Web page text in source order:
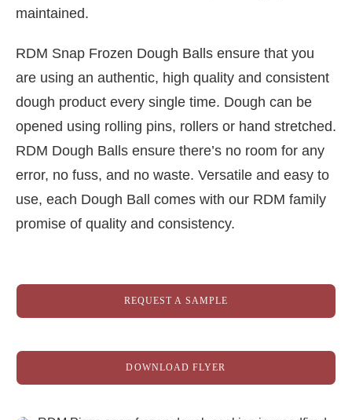
maintained.
RDM Snap Frozen Dough Balls ensure that you
are using an authentic, high quality and consistent
dough product every single time. Dough can be
opened using rolling pins, rollers or hand stretched.
RDM Dough Balls ensure there’s no room for any
error, no fuss, and no waste. Versatile and easy to
use, each Dough Ball comes with our RDM family
promise of quality and consistency.
REQUEST A SAMPLE
DOWNLOAD FLYER